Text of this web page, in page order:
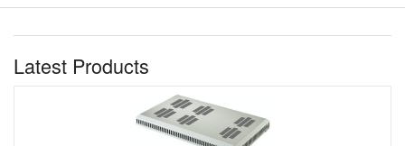
Latest Products